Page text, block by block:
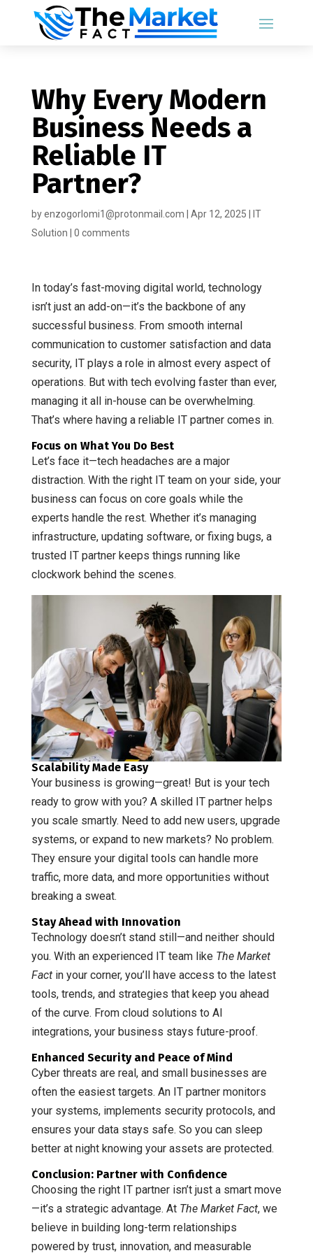
Why Every Modern
Business Needs a
Reliable IT
Partner?
byenzogorlomi1@protonmail.com | Apr 12, 2025 | IT
Solution | 0 comments
In today’s fast-moving digital world, technology
isn’t just an add-on—it’s the backbone of any
successful business. From smooth internal
communication to customer satisfaction and data
security, IT plays a role in almost every aspect of
operations. But with tech evolving faster than ever,
managing it all in-house can be overwhelming.
That’s where having a reliable IT partner comes in.
Focus on What You Do Best
Let’s face it—tech headaches are a major
distraction. With the right IT team on your side, your
business can focus on core goals while the
experts handle the rest. Whether it’s managing
infrastructure, updating software, or fixing bugs, a
trusted IT partner keeps things running like
clockwork behind the scenes.
Scalability Made Easy
Your business is growing—great! But is your tech
ready to grow with you? A skilled IT partner helps
you scale smartly. Need to add new users, upgrade
systems, or expand to new markets? No problem.
They ensure your digital tools can handle more
traffic, more data, and more opportunities without
breaking a sweat.
Stay Ahead with Innovation
Technology doesn’t stand still—and neither should
you. With an experienced IT team like The Market
Factin your corner, you’ll have access to the latest
tools, trends, and strategies that keep you ahead
of the curve. From cloud solutions to AI
integrations, your business stays future-proof.
Enhanced Security and Peace of Mind
Cyber threats are real, and small businesses are
often the easiest targets. An IT partner monitors
your systems, implements security protocols, and
ensures your data stays safe. So you can sleep
better at night knowing your assets are protected.
Conclusion: Partner with Confidence
Choosing the right IT partner isn’t just a smart move
—it’s a strategic advantage. At The Market Fact, we
believe in building long-term relationships
powered by trust, innovation, and measurable